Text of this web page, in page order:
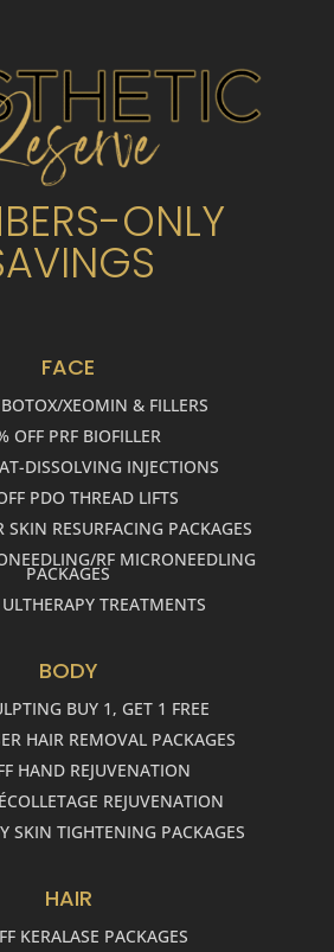
ONLY
FACE
XEOMIN & FILLERS
OFF PRF BIOFILLER
DISSOLVING INJECTIONS
PDO THREAD LIFTS
SKIN RESURFACING PACKAGES
RF MICRONEEDLING
PACKAGES
TREATMENTS
BODY
BUY 1, GET 1 FREE
HAIR REMOVAL PACKAGES
HAND REJUVENATION
REJUVENATION
SKIN TIGHTENING PACKAGES
HAIR
KERALASE PACKAGES